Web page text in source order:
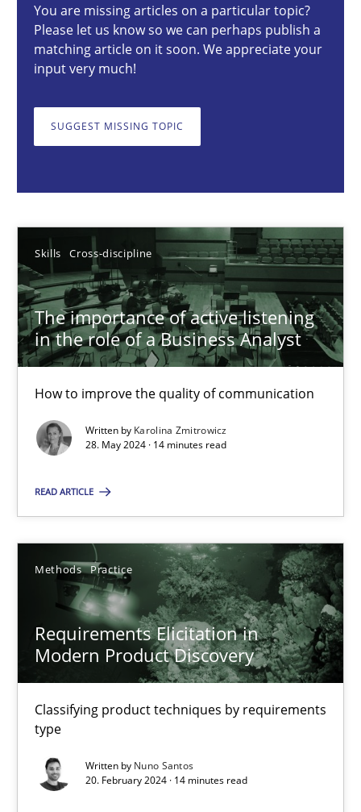
You are missing articles on a particular topic?
Please let us know so we can perhaps publish a
matching article on it soon. We appreciate your
input very much!
SUGGEST MISSING TOPIC
Skills Cross-discipline
The importance of active listening
in the role of a Business Analyst
How to improve the quality of communication
Written by Karolina Zmitrowicz
28. May 2024 · 14 minutes read
READ ARTICLE
Methods Practice
Requirements Elicitation in
Modern Product Discovery
Classifying product techniques by requirements
type
Written by Nuno Santos
20. February 2024 · 14 minutes read
The importance of active listening in the role of a
Skills Cross-discipline
28.05.2024
14 minutes
Requirements Elicitation in Modern Product Discovery
Classifying product techniques by requirements type
Nuno Santos
20.02.2024
14 minutes
You are missing articles on a particular topic?